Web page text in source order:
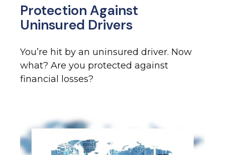
Protection Against
Uninsured Drivers
You’re hit by an uninsured driver. Now
what? Are you protected against
financial losses?